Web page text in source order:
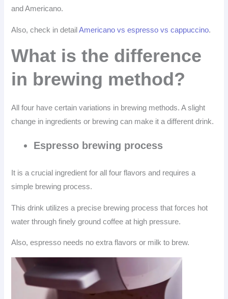
and Americano.
Also, check in detailAmericano vs espresso vs cappuccino.
What is the difference
in brewing method?
All four have certain variations in brewing methods. A slight
change in ingredients or brewing can make it a different drink.
Espresso brewing process
It is a crucial ingredient for all four flavors and requires a
simple brewing process.
This drink utilizes a precise brewing process that forces hot
water through finely ground coffee at high pressure.
Also, espresso needs no extra flavors or milk to brew.